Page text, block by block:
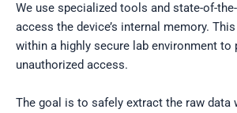
We use specialized tools and state-of-
access the device’s internal memory.
within a highly secure lab environment to
unauthorized access.
The goal is to safely extract the raw data